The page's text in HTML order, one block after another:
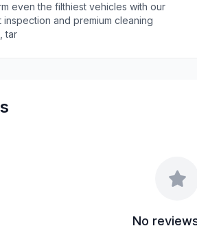
even the filthiest vehicles with our
inspection and premium cleaning
tar
No